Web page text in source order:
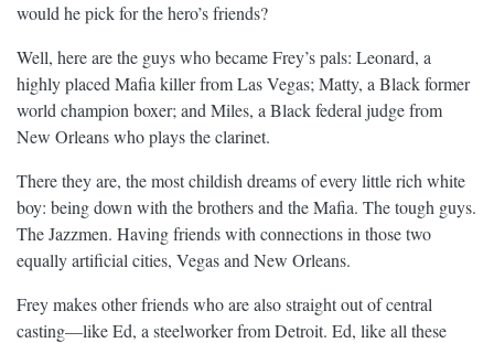
would he pick for the hero’s friends?
Well, here are the guys who became Frey’s pals: Leonard, a
highly placed Mafia killer from Las Vegas; Matty, a Black former
world champion boxer; and Miles, a Black federal judge from
New Orleans who plays the clarinet.
There they are, the most childish dreams of every little rich white
boy: being down with the brothers and the Mafia. The tough guys.
The Jazzmen. Having friends with connections in those two
equally artificial cities, Vegas and New Orleans.
Frey makes other friends who are also straight out of central
casting—like Ed, a steelworker from Detroit. Ed, like all these